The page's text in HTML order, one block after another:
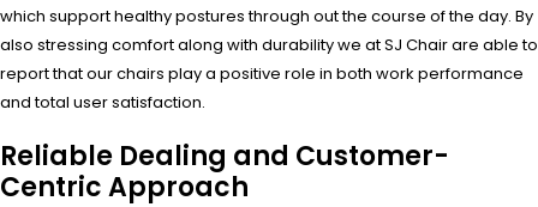
which support healthy postures through out the course of the day. By
also stressing comfort along with durability we at SJ Chair are able to
report that our chairs play a positive role in both work performance
and total user satisfaction.
Reliable Dealing and Customer-
Centric Approach